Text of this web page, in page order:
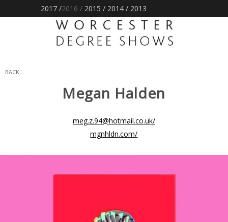
2017 /2016 / 2015 / 2014 / 2013
BACK
Megan Halden
meg.z.94@hotmail.co.uk/
mgnhldn.com/